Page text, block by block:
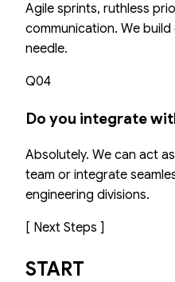
Agile sprints, ruthless
communication. We
needle.
Q04
Do you integrate
Absolutely. We can act
team or integrate
engineering divisions.
[ Next Steps ]
START